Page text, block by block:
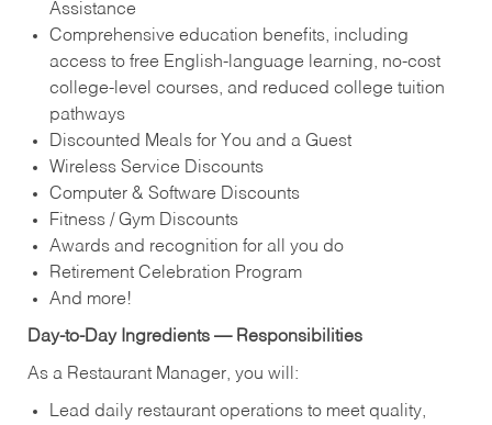
Assistance
Comprehensive education benefits, including
access to free English‑language learning, no‑cost
college‑level courses, and reduced college tuition
pathways
Discounted Meals for You and a Guest
Wireless Service Discounts
Computer & Software Discounts
Fitness / Gym Discounts
Awards and recognition for all you do
Retirement Celebration Program
And more!
Day-to-Day Ingredients — Responsibilities
As a Restaurant Manager, you will:
Lead daily restaurant operations to meet quality,